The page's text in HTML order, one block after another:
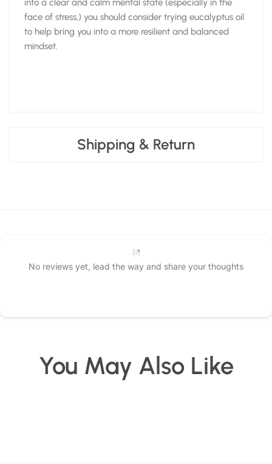
into a clear and calm mental state (especially in the
face of stress,) you should consider trying eucalyptus oil
to help bring you into a more resilient and balanced
mindset.
Shipping & Return
No reviews yet, lead the way and share your thoughts
You May Also Like